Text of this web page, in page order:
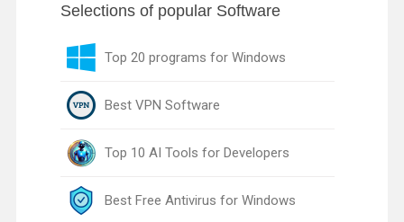
Selections of popular Software
Top 20 programs for Windows
Best VPN Software
Top 10 AI Tools for Developers
Best Free Antivirus for Windows